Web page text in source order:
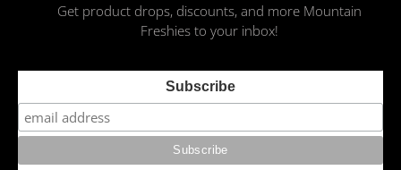
Get product drops, discounts, and more Mountain
Freshies to your inbox!
Subscribe